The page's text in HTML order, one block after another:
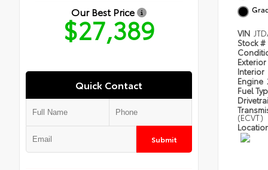
Our Best Price
$27,389
Quick Contact
Submit
VIN
Stock #
Exterior
Interior
Engine
Fuel
(ECVT)